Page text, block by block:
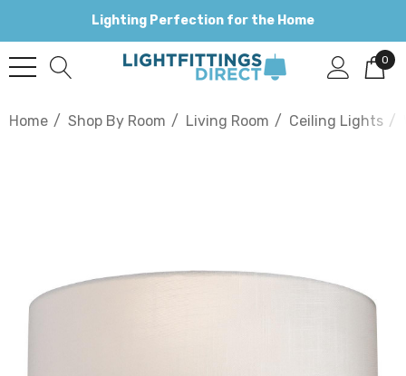
Lighting Perfection for the Home
0
Home Shop By Room Living Room Ceiling Lights